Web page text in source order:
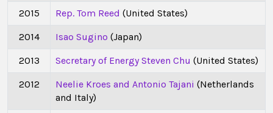
2015 Rep. Tom Reed (United States)
2014 Isao Sugino (Japan)
2013 Secretary of Energy Steven Chu (United States)
2012 Neelie Kroes and Antonio Tajani (Netherlands
and Italy)